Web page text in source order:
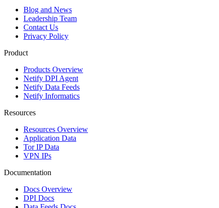
Blog and News
Leadership Team
Contact Us
Privacy Policy
Product
Products Overview
Netify DPI Agent
Netify Data Feeds
Netify Informatics
Resources
Resources Overview
Application Data
Tor IP Data
VPN IPs
Documentation
Docs Overview
DPI Docs